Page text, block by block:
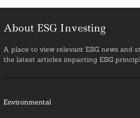
About ESG Investing
A place to view relevant ESG news and
the latest articles impacting ESG
Environmental